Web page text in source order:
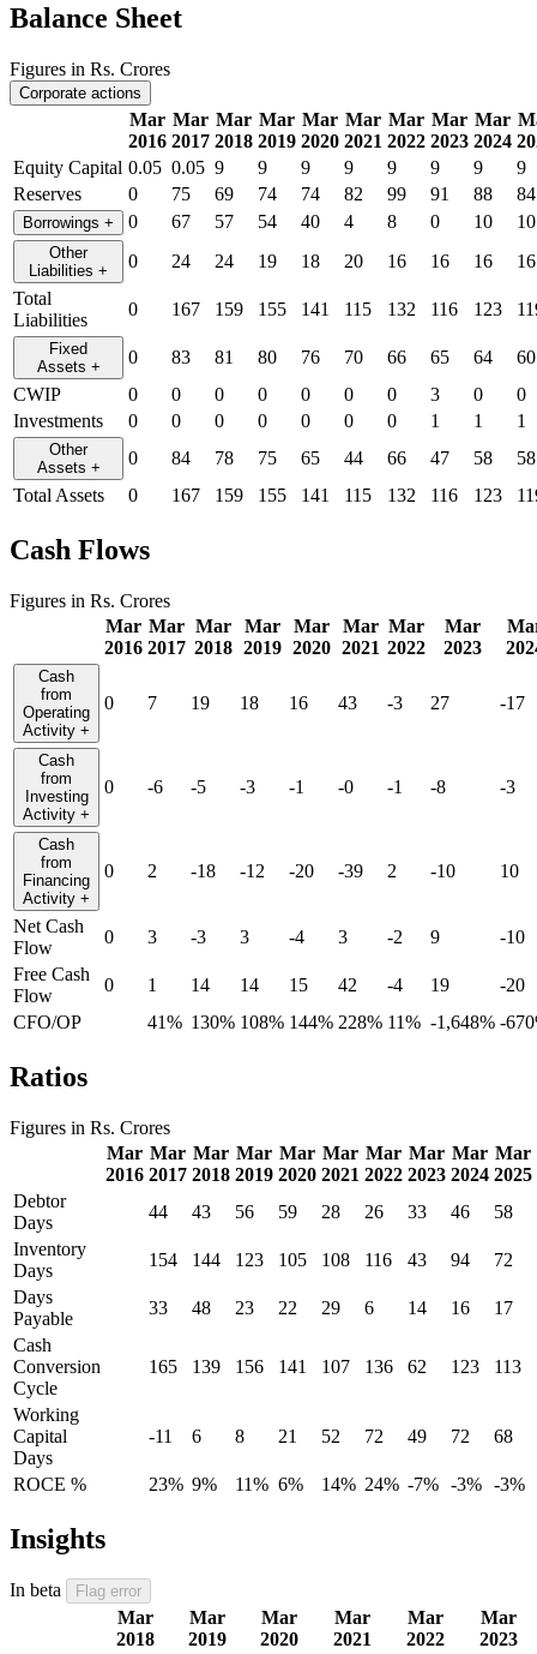
Balance Sheet
Figures in Rs. Crores
Corporate actions
Mar
2016
Mar
2017
Mar
2018
Mar
2019
Mar
2020
Mar
2021
Mar
2022
Mar
2023
Mar
2024
Equity Capital 0.05 0.05 9 9 9 9 9 9 9
9
Reserves
0 75 69 74 74 82 99 91 88 84
Borrowings + 0 67 57 54 40 4 8 0 10 10
Other
Liabilities + 0 24 24 19 18 20 16 16 16
16
Total
Liabilities
0 167 159 155 141 115 132 116 123
Fixed
Assets + 0 83 81 80 76 70 66 65 64
60
CWIP
0 0 0 0 0 0 0 3 0
0
Investments
0 0 0 0 0 0 0 1 1 1
Other
Assets + 0 84 78 75 65 44 66 47 58
58
Total Assets
0 167 159 155 141 115 132 116 123
Cash Flows
Figures in Rs. Crores
Mar
2016
Mar
2017
Mar
2018
Mar
2019
Mar
2020
Mar
2021
Mar
2022
Mar
2023
Cash
from
Operating
Activity +
0 7 19 18 16 43 -3 27 -17
Cash
from
Investing
Activity +
0 -6 -5 -3 -1 -0 -1 -8 -3
Cash
from
Financing
Activity +
0 2 -18 -12 -20 -39 2 -10 10
Net Cash
Flow
0 3 -3 3 -4 3 -2 9
-10
Free Cash
Flow
0 1 14 14 15 42 -4 19
-20
CFO/OP
41% 130% 108% 144% 228% 11% -1,648% -
Ratios
Figures in Rs. Crores
Mar
2016
Mar
2017
Mar
2018
Mar
2019
Mar
2020
Mar
2021
Mar
2022
Mar
2023
Mar
2024
Mar
2025
Debtor
Days
44 43 56 59 28 26 33 46
58
Inventory
Days
154 144 123 105 108 116 43 94
72
Days
Payable
33 48 23 22 29 6 14 16
17
Cash
Conversion
Cycle
165 139 156 141 107 136 62 123 113
Working
Capital
Days
-11 6 8 21 52 72 49 72 68
ROCE % 23% 9% 11% 6% 14% 24% -7% -3% -3%
Insights
In beta Flag error
Mar
2018
Mar
2019
Mar
2020
Mar
2021
Mar
2022
Mar
2023